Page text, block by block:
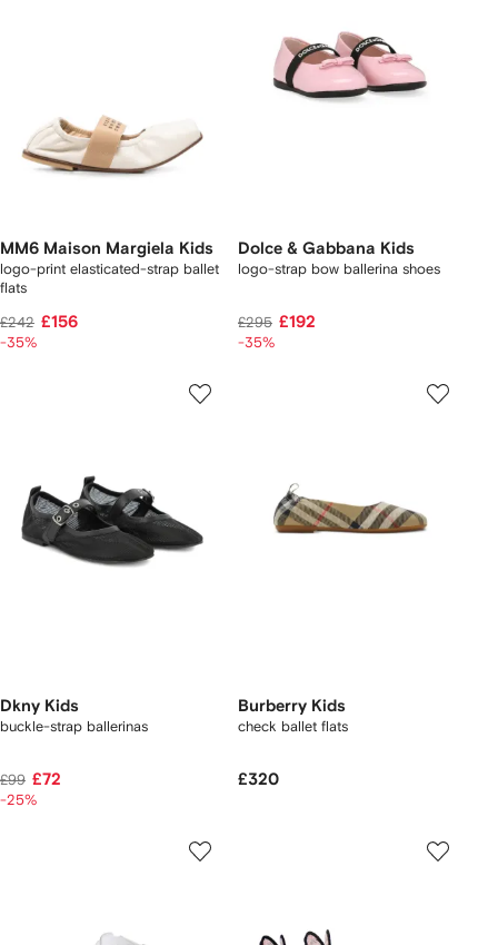
MM6 Maison Margiela Kids
logo-print elasticated-strap ballet
flats
£242 £156
-35%
Dolce & Gabbana Kids
logo-strap bow ballerina shoes
£295 £192
-35%
Dkny Kids
buckle-strap ballerinas
£99 £72
-25%
Burberry Kids
check ballet flats
£320